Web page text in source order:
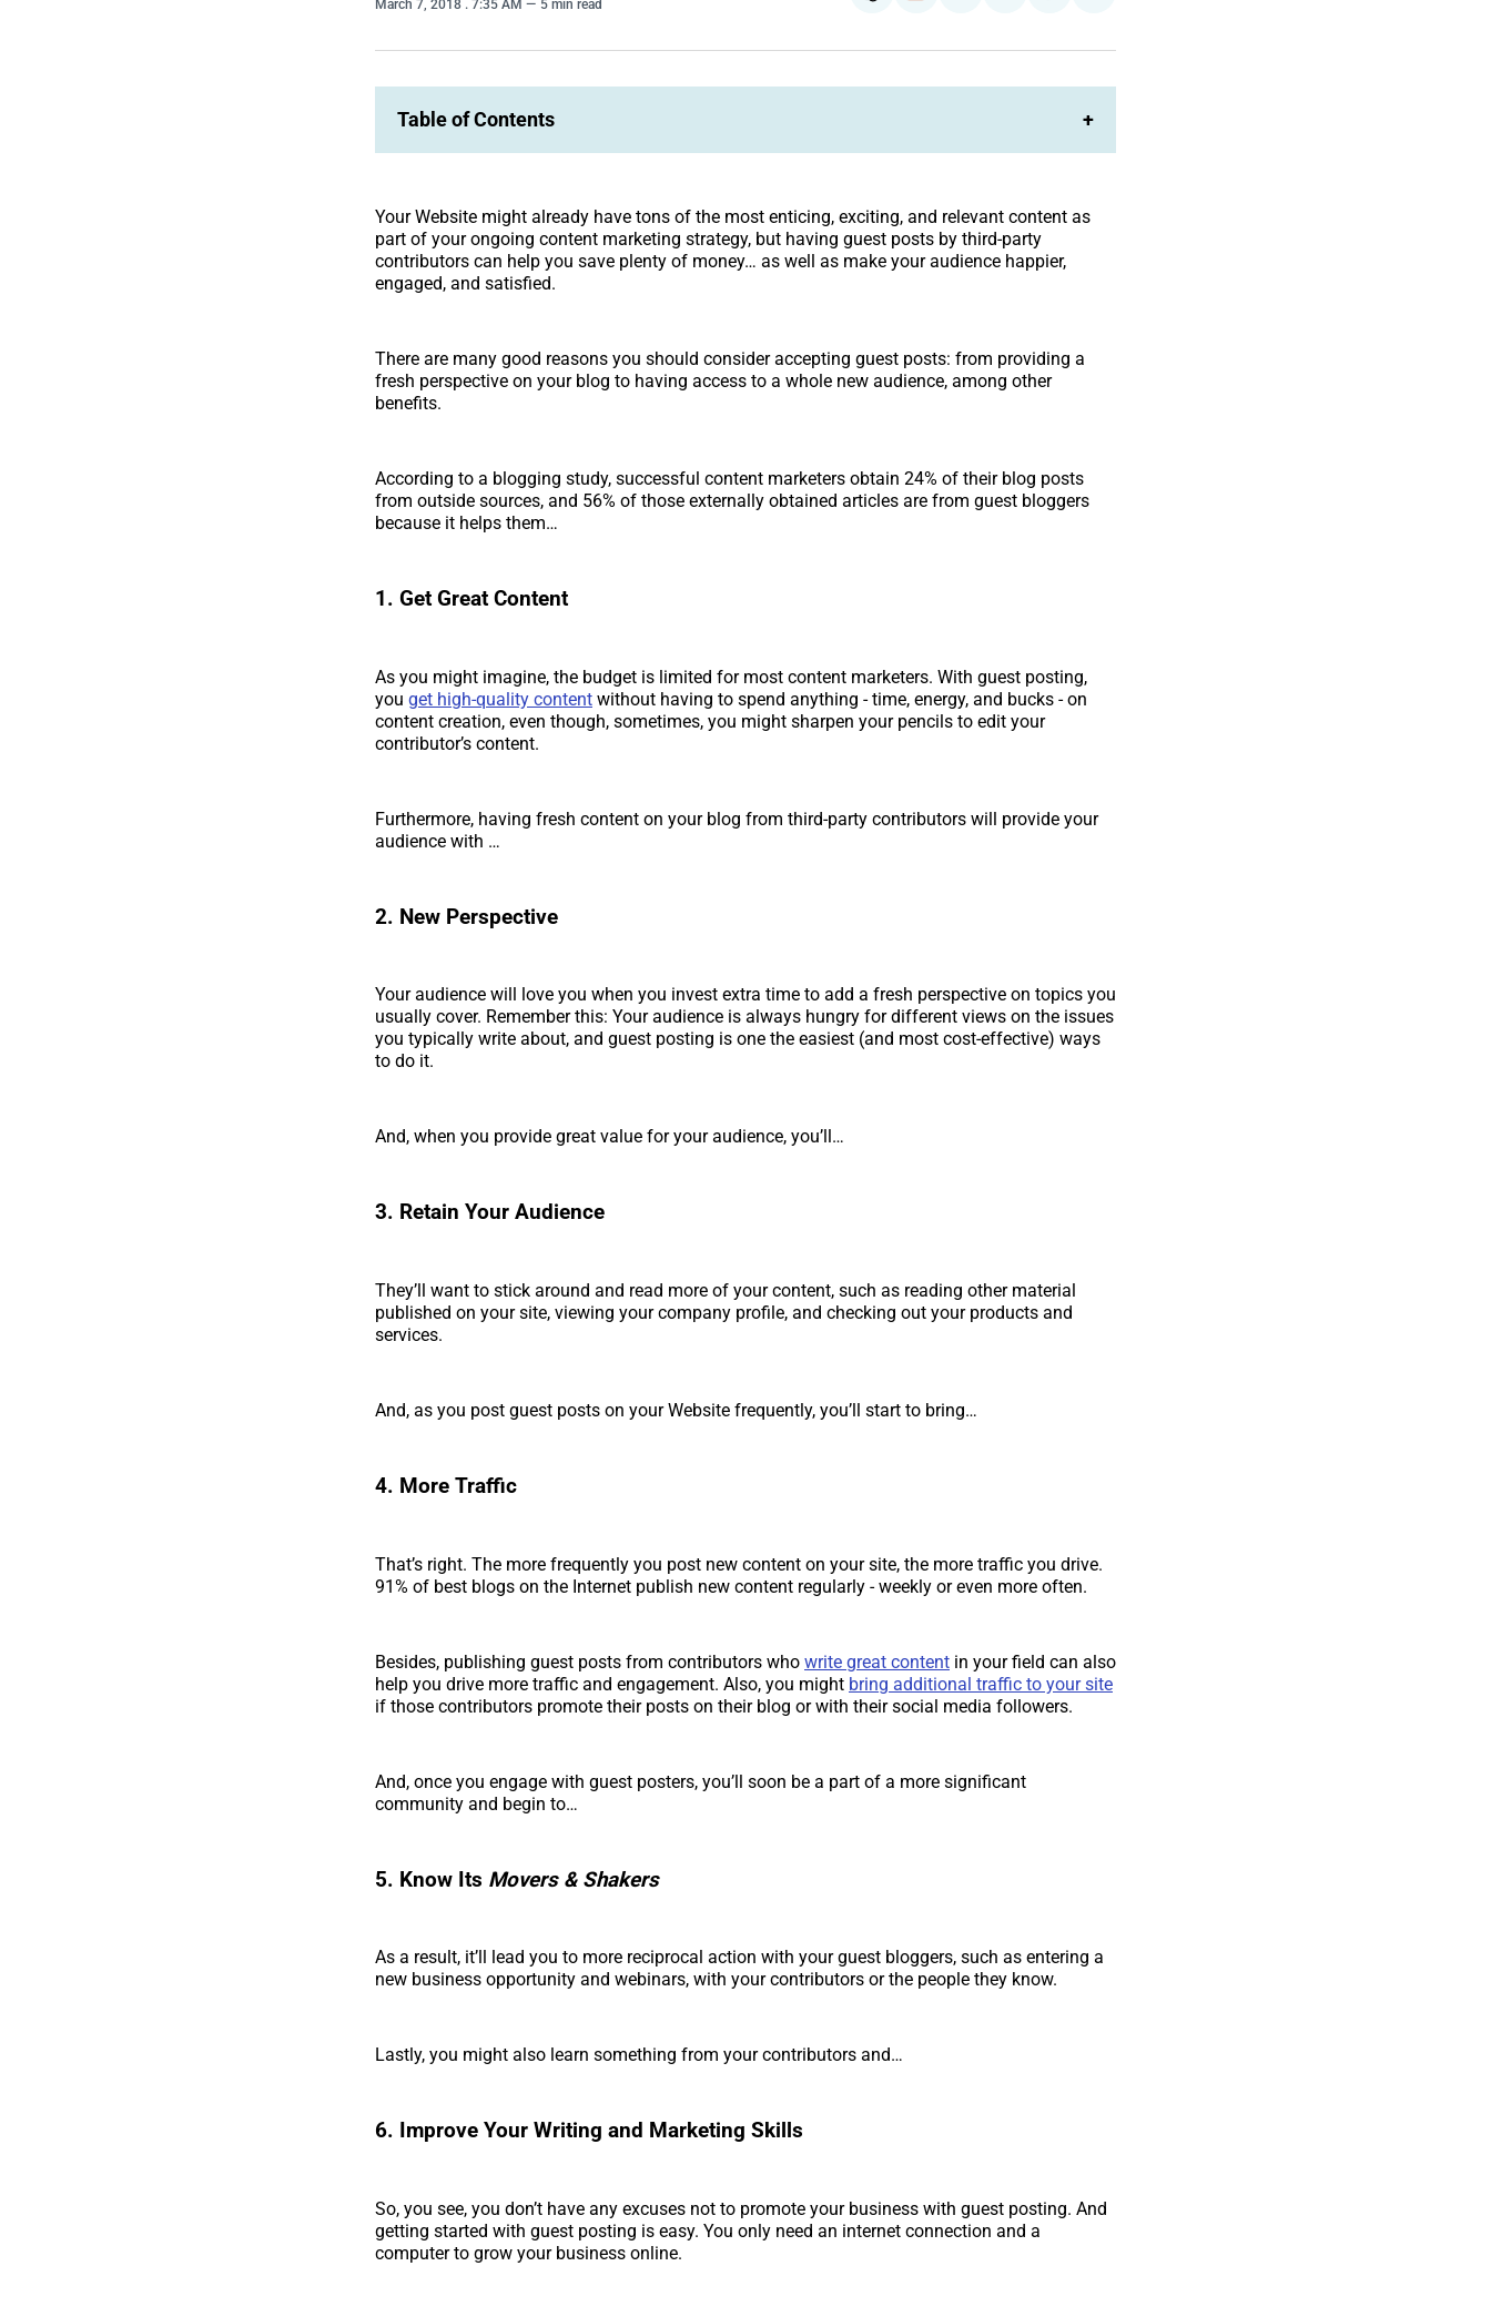
March 7, 2018 . 7:35 AM 5 min read
FacebookLinkedIn
Table of Contents +
Your Website might already have tons of the most enticing, exciting, and relevant content as
part of your ongoing content marketing strategy, but having guest posts by third-party
contributors can help you save plenty of money… as well as make your audience happier,
engaged, and satisfied.
There are many good reasons you should consider accepting guest posts: from providing a
fresh perspective on your blog to having access to a whole new audience, among other
benefits.
According to a blogging study, successful content marketers obtain 24% of their blog posts
from outside sources, and 56% of those externally obtained articles are from guest bloggers
because it helps them…
1. Get Great Content
As you might imagine, the budget is limited for most content marketers. With guest posting,
you get high-quality content without having to spend anything - time, energy, and bucks - on
content creation, even though, sometimes, you might sharpen your pencils to edit your
contributor’s content.
Furthermore, having fresh content on your blog from third-party contributors will provide your
audience with …
2. New Perspective
Your audience will love you when you invest extra time to add a fresh perspective on topics you
usually cover. Remember this: Your audience is always hungry for different views on the issues
you typically write about, and guest posting is one the easiest (and most cost-effective) ways
to do it.
And, when you provide great value for your audience, you’ll…
3. Retain Your Audience
They’ll want to stick around and read more of your content, such as reading other material
published on your site, viewing your company profile, and checking out your products and
services.
And, as you post guest posts on your Website frequently, you’ll start to bring…
4. More Traffic
That’s right. The more frequently you post new content on your site, the more traffic you drive.
91% of best blogs on the Internet publish new content regularly - weekly or even more often.
Besides, publishing guest posts from contributors who write great content in your field can also
help you drive more traffic and engagement. Also, you might bring additional traffic to your site
if those contributors promote their posts on their blog or with their social media followers.
And, once you engage with guest posters, you’ll soon be a part of a more significant
community and begin to…
5. Know Its Movers & Shakers
As a result, it’ll lead you to more reciprocal action with your guest bloggers, such as entering a
new business opportunity and webinars, with your contributors or the people they know.
Lastly, you might also learn something from your contributors and…
6. Improve Your Writing and Marketing Skills
So, you see, you don’t have any excuses not to promote your business with guest posting. And
getting started with guest posting is easy. You only need an internet connection and a
computer to grow your business online.